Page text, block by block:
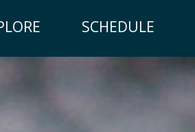
SCHEDULE